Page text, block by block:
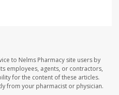
to Nelms Pharmacy site users by
employees, agents, or contractors,
for the content of these articles.
from your pharmacist or physician.